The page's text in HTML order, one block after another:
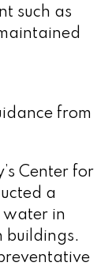
such as
from
Center for
a
in
buildings.